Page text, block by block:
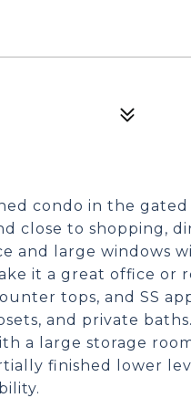
condo in the
close to shopping,
and large windows
it a great office or
tops, and SS
and private
a large storage
finished lower